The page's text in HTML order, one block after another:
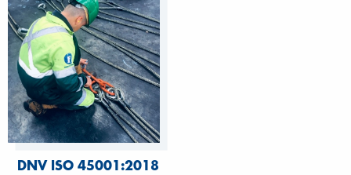
DNV ISO 45001:2018